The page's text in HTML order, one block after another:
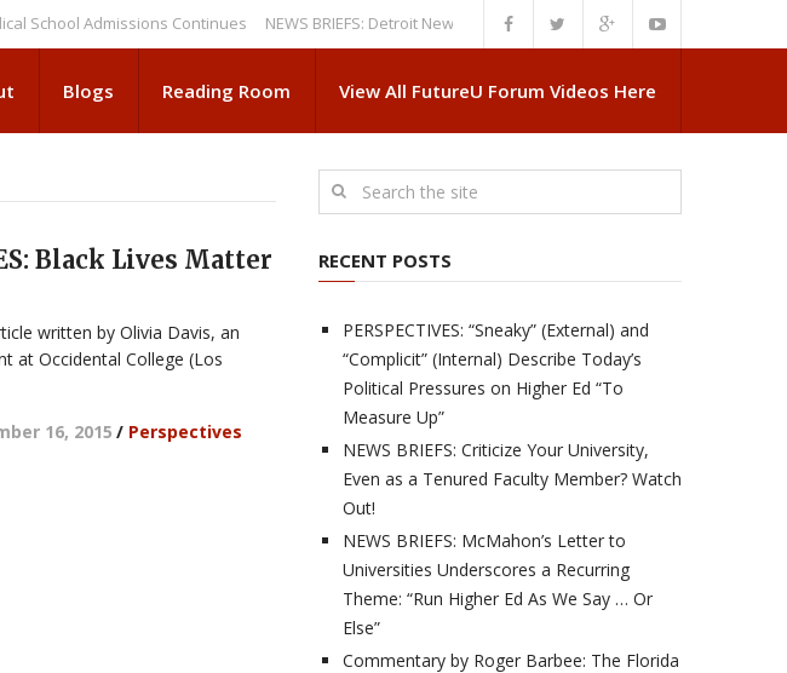
Admissions Continues
NEWS BRIEFS: Detroit News Reveals More About Guskiewicz’s MSU Departure
Blogs Reading Room View All FutureU Forum Videos Here
Black Lives Matter
written by Olivia Davis, an
at Occidental College (Los
16, 2015 / Perspectives
RECENT POSTS
PERSPECTIVES: “Sneaky” (External) and
“Complicit” (Internal) Describe Today’s
Political Pressures on Higher Ed “To
Measure Up”
NEWS BRIEFS: Criticize Your University,
Even as a Tenured Faculty Member? Watch
Out!
NEWS BRIEFS: McMahon’s Letter to
Universities Underscores a Recurring
Theme: “Run Higher Ed As We Say … Or
Else”
Commentary by Roger Barbee: The Florida